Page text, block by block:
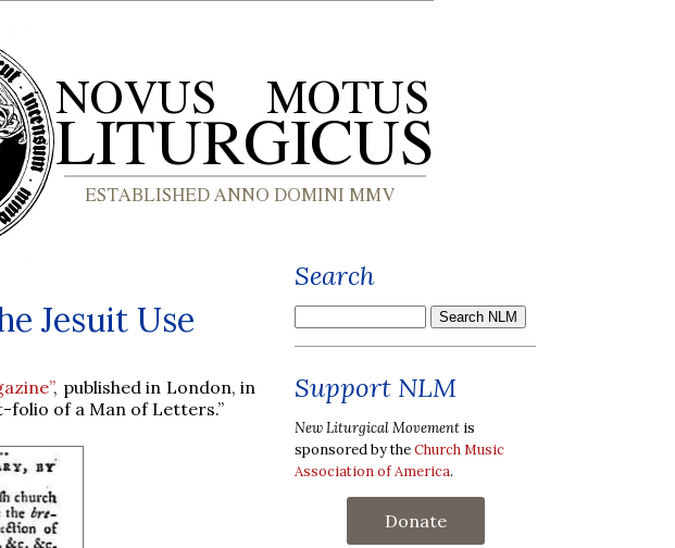
Jesuit Use
, published in London, in
folio of a Man of Letters.”
Search
Support NLM
New Liturgical Movement is
sponsored by theChurch Music
Association of America.
Donate